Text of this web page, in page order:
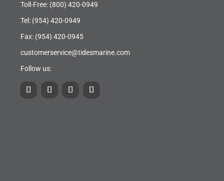
Toll-Free: (800) 420-0949
Tel: (954) 420-0949
Fax: (954) 420-0945
customerservice@tidesmarine.com
Follow us: